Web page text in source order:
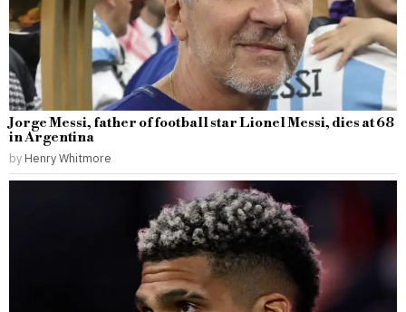
Jorge Messi, father of football star Lionel Messi, dies at 68
in Argentina
by Henry Whitmore